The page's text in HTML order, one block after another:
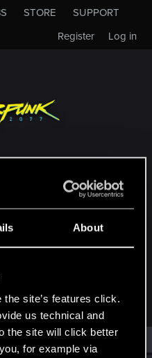
About
site’s features click.
us technical and
the site will click better
for example via
STORE
SUPPORT
Log in
Register
a channel of CD
Support Team!
our Tech Support
TO MESSAGE #22